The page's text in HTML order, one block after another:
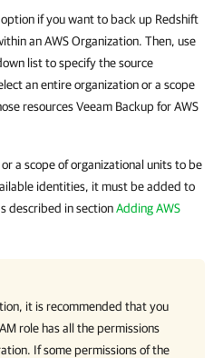
option if you want to back up Redshift
an AWS Organization. Then, use
list to specify the source
an entire organization or a scope
resourcesVeeam Backup for AWS
a scope of organizational units to be
identities, it must be added to
described in sectionAdding AWS
it is recommended that you
role has all the permissions
If some permissions of the